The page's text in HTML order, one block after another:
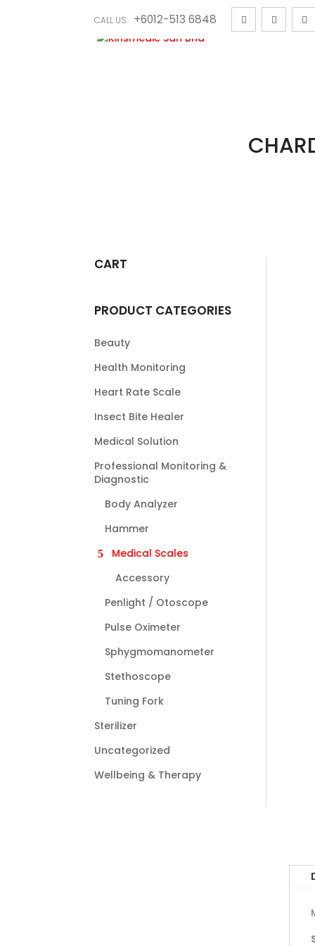
CALL US: +6012-513 6848
CART
PRODUCT CATEGORIES
Beauty
Health Monitoring
Heart Rate Scale
Insect Bite Healer
Medical Solution
Professional Monitoring &
Diagnostic
Body Analyzer
Hammer
Medical Scales
Accessory
Penlight / Otoscope
Pulse Oximeter
Sphygmomanometer
Stethoscope
Tuning Fork
Sterilizer
Uncategorized
Wellbeing & Therapy